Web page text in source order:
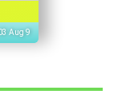
Aug 9